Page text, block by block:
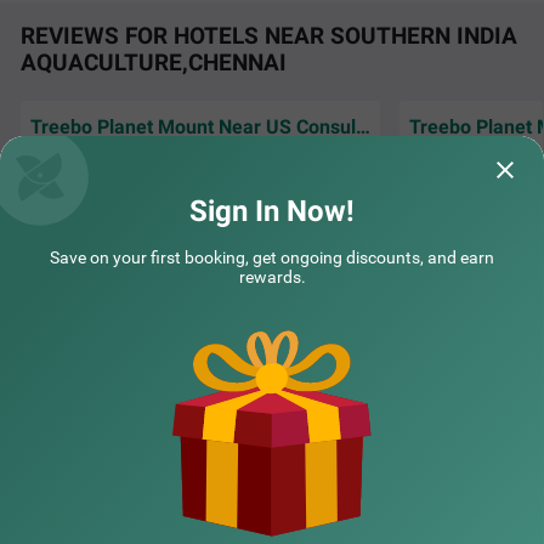
Treebo Flora Embassy
1 km from Southern India Aquaculture Chennai
SOLD OUT
REVIEWS FOR HOTELS NEAR SOUTHERN INDIA
AQUACULTURE,CHENNAI
Treebo Planet Mount Near US Consulate Anna Salai
Family loved the
spacious
NEARBY LOCALITIES
Sign In Now!
Save on your first booking, get ongoing discounts, and earn
rewards.